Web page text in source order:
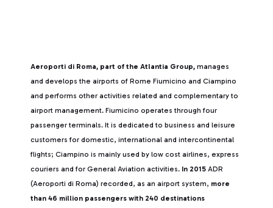
Aeroporti di Roma, part of the Atlantia Group, manages
and develops the airports of Rome Fiumicino and Ciampino
and performs other activities related and complementary to
airport management. Fiumicino operates through four
passenger terminals. It is dedicated to business and leisure
customers for domestic, international and intercontinental
flights; Ciampino is mainly used by low cost airlines, express
couriers and for General Aviation activities. In 2015 ADR
(Aeroporti di Roma) recorded, as an airport system, more
than 46 million passengers with 240 destinations